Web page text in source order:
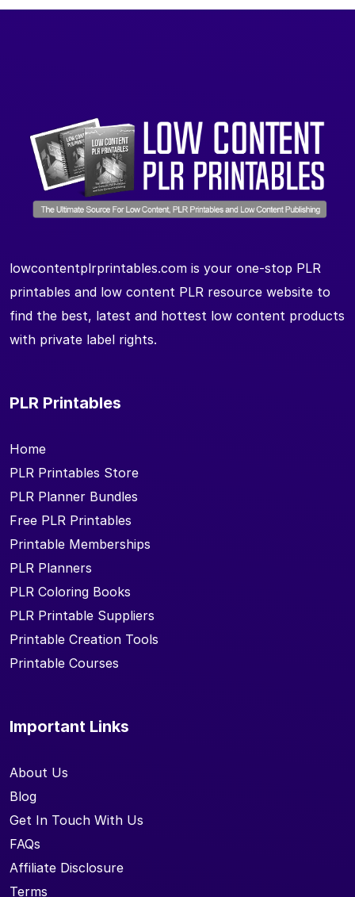
lowcontentplrprintables.com is your one-stop PLR
printables and low content PLR resource website to
find the best, latest and hottest low content products
with private label rights.
PLR Printables
Home
PLR Printables Store
PLR Planner Bundles
Free PLR Printables
Printable Memberships
PLR Planners
PLR Coloring Books
PLR Printable Suppliers
Printable Creation Tools
Printable Courses
Important Links
About Us
Blog
Get In Touch With Us
FAQs
Affiliate Disclosure
Terms